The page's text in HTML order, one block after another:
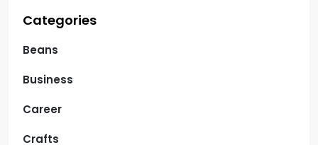
Categories
Beans
Business
Career
Crafts